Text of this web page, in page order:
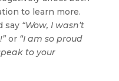
to learn more.
say “Wow, I wasn’t
or “I am so proud
to your